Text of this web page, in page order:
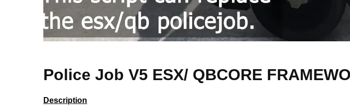
Police Job V5 ESX/ QBCORE
Description